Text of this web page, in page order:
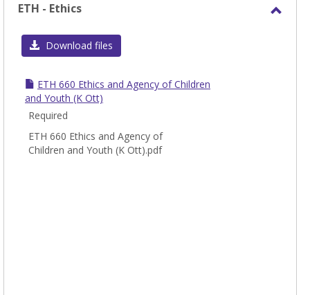
ETH - Ethics
Download files
ETH 660 Ethics and Agency of Children
and Youth (K Ott)
Required
ETH 660 Ethics and Agency of
Children and Youth (K Ott).pdf